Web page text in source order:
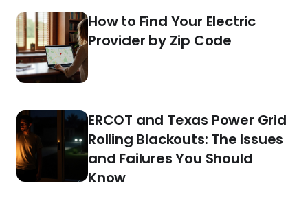
How to Find Your Electric
Provider by Zip Code
ERCOT and Texas Power Grid
Rolling Blackouts: The Issues
and Failures You Should
Know